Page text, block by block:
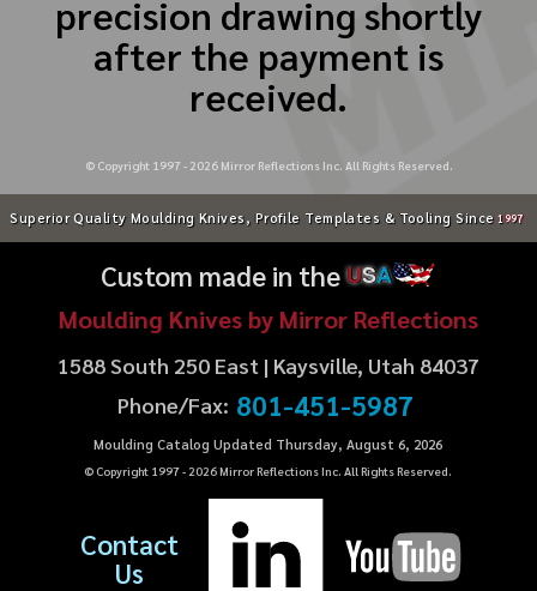
precision drawing shortly
after the payment is
received.
© Copyright 1997 - 2026Mirror Reflections Inc. All Rights Reserved.
Superior Quality Moulding Knives, Profile Templates & Tooling Since 1997
Custom made in theUSA
Moulding Knives by Mirror Reflections
1588 South 250 East | Kaysville, Utah 84037
Phone/Fax: 801-451-5987
Moulding Catalog Updated Thursday, August 6, 2026
© Copyright 1997 - 2026Mirror Reflections Inc. All Rights Reserved.
Contact
Us